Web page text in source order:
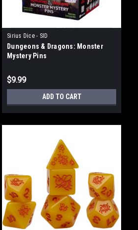
Sirius Dice - SID
Dungeons & Dragons: Monster
Mystery Pins
$9.99
ADD TO CART